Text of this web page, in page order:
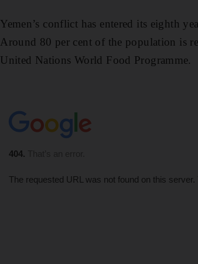
Yemen’s conflict has entered its eighth
Around 80 per cent of the population is
United Nations World Food Programme.